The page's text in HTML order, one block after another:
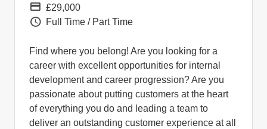
Pay
£29,000
Vacancy Type
Full Time / Part Time
Find where you belong! Are you looking for a
career with excellent opportunities for internal
development and career progression? Are you
passionate about putting customers at the heart
of everything you do and leading a team to
deliver an outstanding customer experience at all